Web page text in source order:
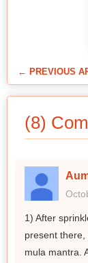
← PREVIOUS
(8)
1) After
present
mula mantra.